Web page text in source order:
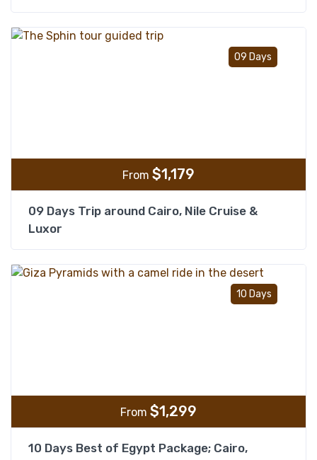
09 Days
From $1,179
09 Days Trip around Cairo, Nile Cruise &
Luxor
10 Days
From $1,299
10 Days Best of Egypt Package; Cairo,